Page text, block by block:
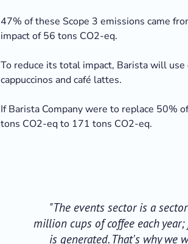
47% of these Scope 3 emissions came
impact of 56 tons CO2-eq.
To reduce its total impact, Barista will
cappuccinos and café lattes.
If Barista Company were to replace 50%
tons CO2-eq to 171 tons CO2-eq.
"The events sector is a
million cups of coffee each
is generated. That's why we